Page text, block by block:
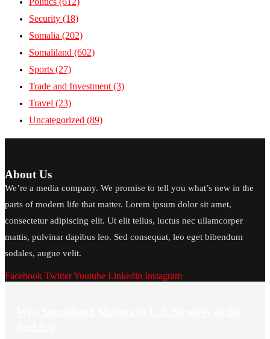
Security (18)
Somalia (202)
Somaliland (602)
Sports (27)
Trade and Investment (3)
Travel (23)
Uncategorized (89)
About Us
We’re a media company. We promise to tell you what’s new in the
parts of modern life that matter. Lorem ipsum dolor sit amet,
consectetur adipiscing elit. Ut elit tellus, luctus nec ullamcorper
mattis, pulvinar dapibus leo. Sed consequat, leo eget bibendum
sodales, augue velit.
Facebook TwitterYoutube Linkedin Instagram